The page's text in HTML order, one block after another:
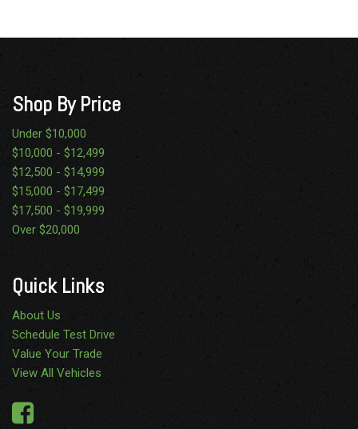
Pwr 4-wheel disc brakes w/hydro boost
Rear wheel drive
Roof clearance lights
Secondary glove box
Solar tinted glass
SOS post crash alert system
Stationary elevated idle control (SEIC)
Tilt & telescoping steering wheel/column
TorqShift 5-speed automatic transmission w/OD -inc:
Variable intermittent windshield wipers
Shop By Price
Under $10,000
$10,000 - $12,499
$12,500 - $14,999
$15,000 - $17,499
$17,500 - $19,999
Over $20,000
Quick Links
About Us
Schedule Test Drive
Value Your Trade
View All Vehicles